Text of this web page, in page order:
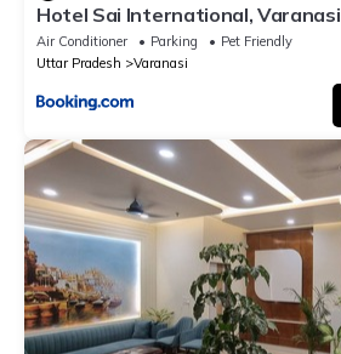
Hotel Sai International, Varanasi
Air Conditioner Parking
Pet Friendly
Uttar Pradesh
Varanasi